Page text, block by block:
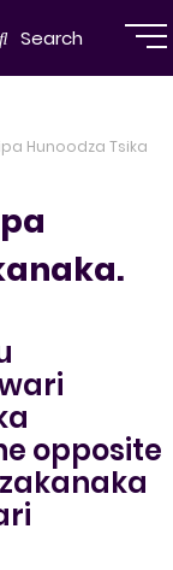
Search
Hunoodza Tsika
opposite